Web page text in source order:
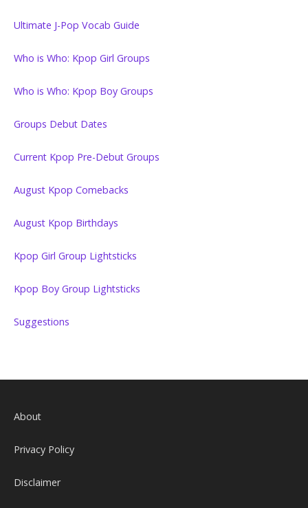
Ultimate J-Pop Vocab Guide
Who is Who: Kpop Girl Groups
Who is Who: Kpop Boy Groups
Groups Debut Dates
Current Kpop Pre-Debut Groups
August Kpop Comebacks
August Kpop Birthdays
Kpop Girl Group Lightsticks
Kpop Boy Group Lightsticks
Suggestions
About
Privacy Policy
Disclaimer